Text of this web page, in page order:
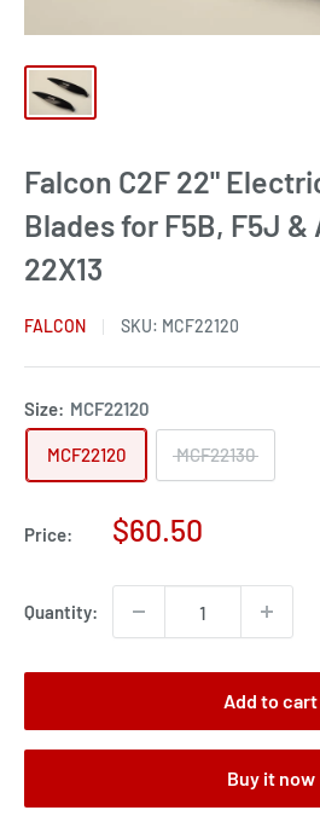
Falcon C2F 22"
Blades for F5B, F5J &
22X13
FALCON SKU: MCF22120
Size: MCF22120
MCF22120 MCF22130
Price:
Sale
$60.50
Quantity:
Add to cart
Buy it now